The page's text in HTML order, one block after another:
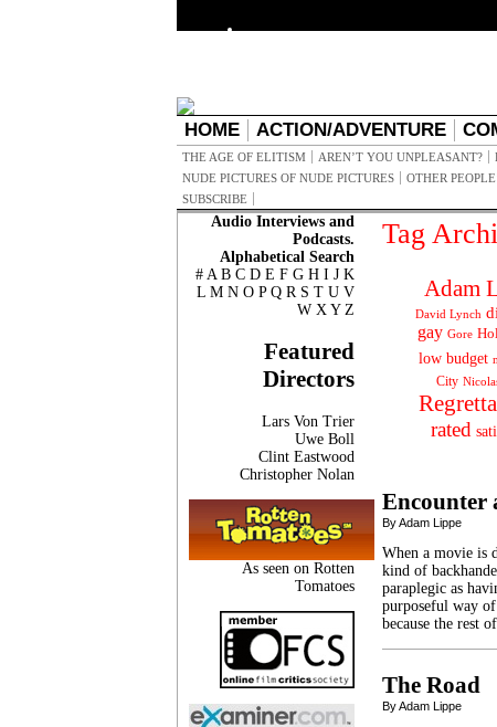
HOME ACTION/ADVENTURE
THE AGE OF ELITISM AREN’T YOU UNPLEASANT?
NUDE PICTURES OF NUDE PICTURES
OTHER
SUBSCRIBE
Audio Interviews and
Podcasts.
Alphabetical Search
# A B C D E F G H I J K
L M N O P Q R S T U V
W X Y Z
Featured
Directors
Lars Von Trier
Uwe Boll
Clint Eastwood
Christopher Nolan
As seen on Rotten
Tomatoes
Tag
Adam
David Lynch
gay Gore
low budget
City
rated
Encounter
By Adam Lippe
When a movie is
kind of
paraplegic as
purposeful way
because the rest
The Road
By Adam Lippe